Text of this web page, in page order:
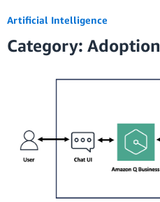
Artificial Intelligence
Category: Adoption